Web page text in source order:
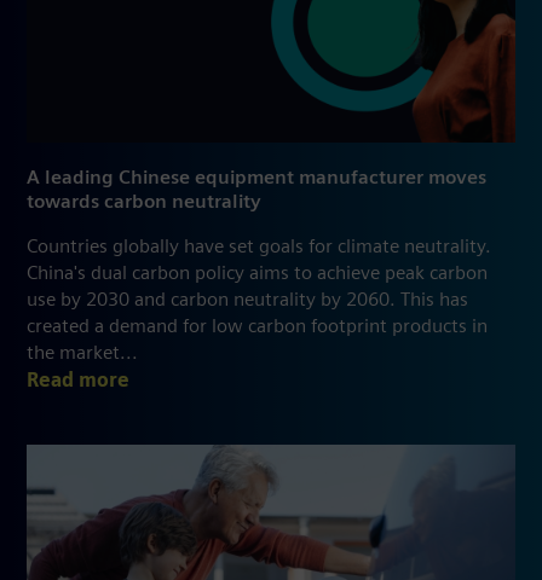
A leading Chinese equipment manufacturer moves
towards carbon neutrality
Countries globally have set goals for climate neutrality.
China's dual carbon policy aims to achieve peak carbon
use by 2030 and carbon neutrality by 2060. This has
created a demand for low carbon footprint products in
the market...
Read more